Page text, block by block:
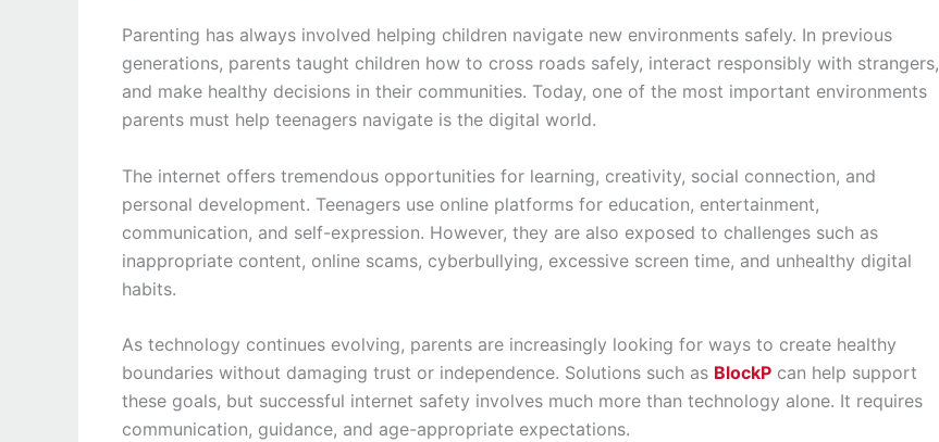
Parenting has always involved helping children navigate new environments safely. In previous
generations, parents taught children how to cross roads safely, interact responsibly with strangers,
and make healthy decisions in their communities. Today, one of the most important environments
parents must help teenagers navigate is the digital world.
The internet offers tremendous opportunities for learning, creativity, social connection, and
personal development. Teenagers use online platforms for education, entertainment,
communication, and self-expression. However, they are also exposed to challenges such as
inappropriate content, online scams, cyberbullying, excessive screen time, and unhealthy digital
habits.
As technology continues evolving, parents are increasingly looking for ways to create healthy
boundaries without damaging trust or independence. Solutions such as BlockP can help support
these goals, but successful internet safety involves much more than technology alone. It requires
communication, guidance, and age-appropriate expectations.